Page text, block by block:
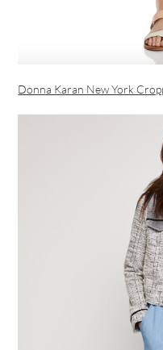
Donna Karan New York